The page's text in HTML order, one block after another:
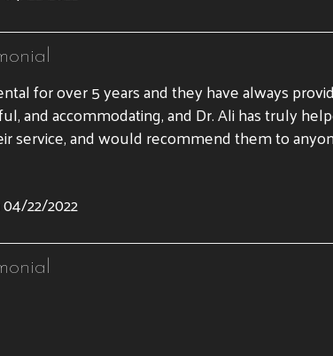
for over 5 years and they have always
and accommodating, and Dr. Ali has truly
service, and would recommend them to
22/2022